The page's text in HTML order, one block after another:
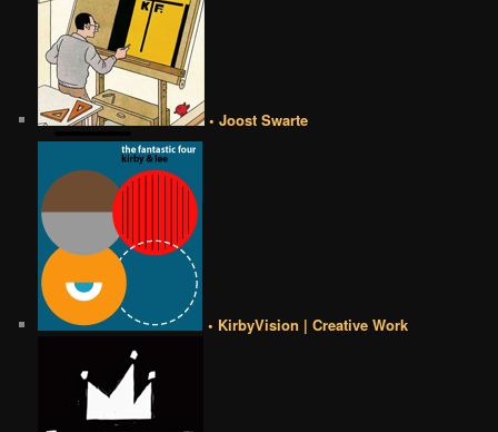
• Joost Swarte
• KirbyVision | Creative Work